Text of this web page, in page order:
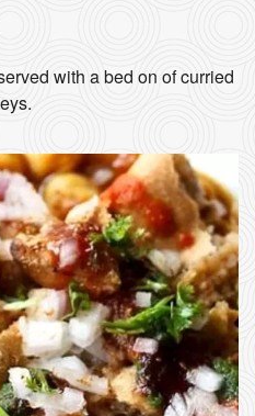
with a bed on of curried